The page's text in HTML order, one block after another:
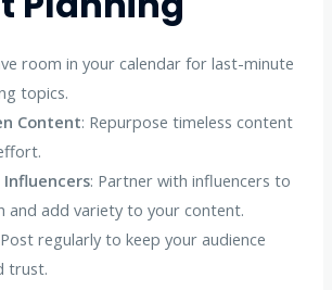
room in your calendar for last-minute
topics.
Content: Repurpose timeless content
: Partner with influencers to
and add variety to your content.
regularly to keep your audience
trust.